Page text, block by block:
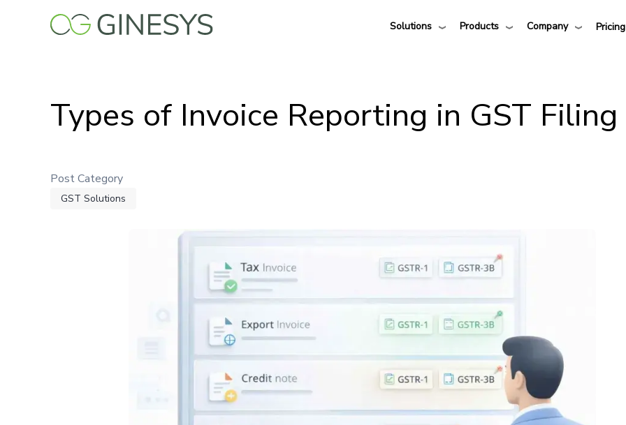
Solutions Products Company Pricing
Types of Invoice Reporting in GST Filing
Post Category
GST Solutions